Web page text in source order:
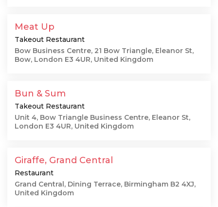
Meat Up
Takeout Restaurant
Bow Business Centre, 21 Bow Triangle, Eleanor St,
Bow, London E3 4UR, United Kingdom
Bun & Sum
Takeout Restaurant
Unit 4, Bow Triangle Business Centre, Eleanor St,
London E3 4UR, United Kingdom
Giraffe, Grand Central
Restaurant
Grand Central, Dining Terrace, Birmingham B2 4XJ,
United Kingdom